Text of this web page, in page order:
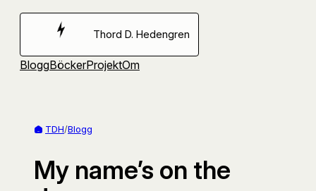
Hoppa
Thord D. Hedengren
BloggBöckerProjektOm
TDH/Blogg
My name’s on the